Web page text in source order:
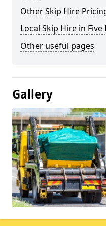
Other Skip Hire
Local Skip Hire in Five
Other useful pages
Gallery